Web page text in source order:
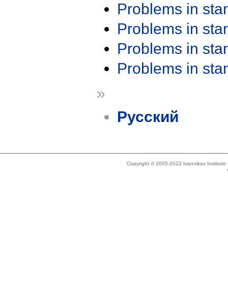
Problems in
Problems in
Problems in
Problems in
»
Русский
Copyright © 2005-2023 Ivannikov Institute